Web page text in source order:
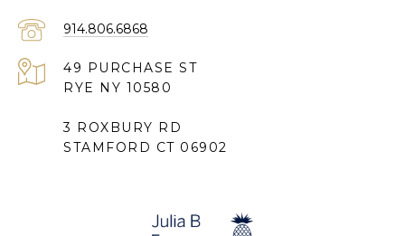
914.806.6868
49 PURCHASE ST
RYE NY 10580
3 ROXBURY RD
STAMFORD CT 06902